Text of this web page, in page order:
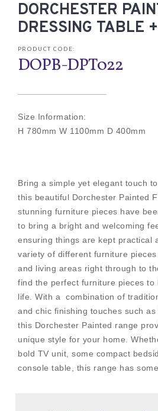
DORCHESTER
DRESSING TABLE
PRODUCT CODE:
DOPB-DPT022
Size Information:
H 780mm W 1100mm D 400mm
Bring a simple yet elegant touch
this beautiful Dorchester Painted
stunning furniture pieces have
to bring a bright and welcoming
ensuring things are kept practical
variety of different furniture
and living areas right through to
find the perfect furniture pieces to
life. With a combination of
and chic finishing touches such
this Dorchester Painted range
unique style for your home.
bold TV unit, some compact
console table, this range has